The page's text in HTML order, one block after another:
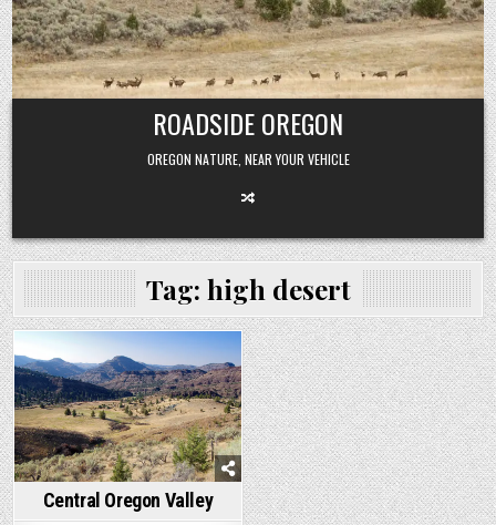
Skip
to
content
ROADSIDE OREGON
OREGON NATURE, NEAR YOUR VEHICLE
Tag: high desert
Central Oregon Valley